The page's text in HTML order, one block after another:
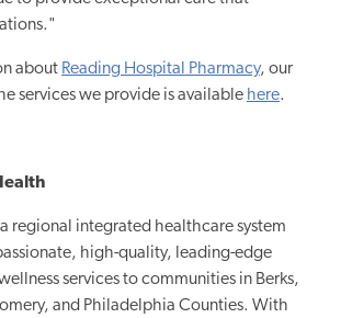
about Reading Hospital Pharmacy, our
services we provide is available here.
regional integrated healthcare system
high-quality, leading-edge
services to communities in Berks,
and Philadelphia Counties. With